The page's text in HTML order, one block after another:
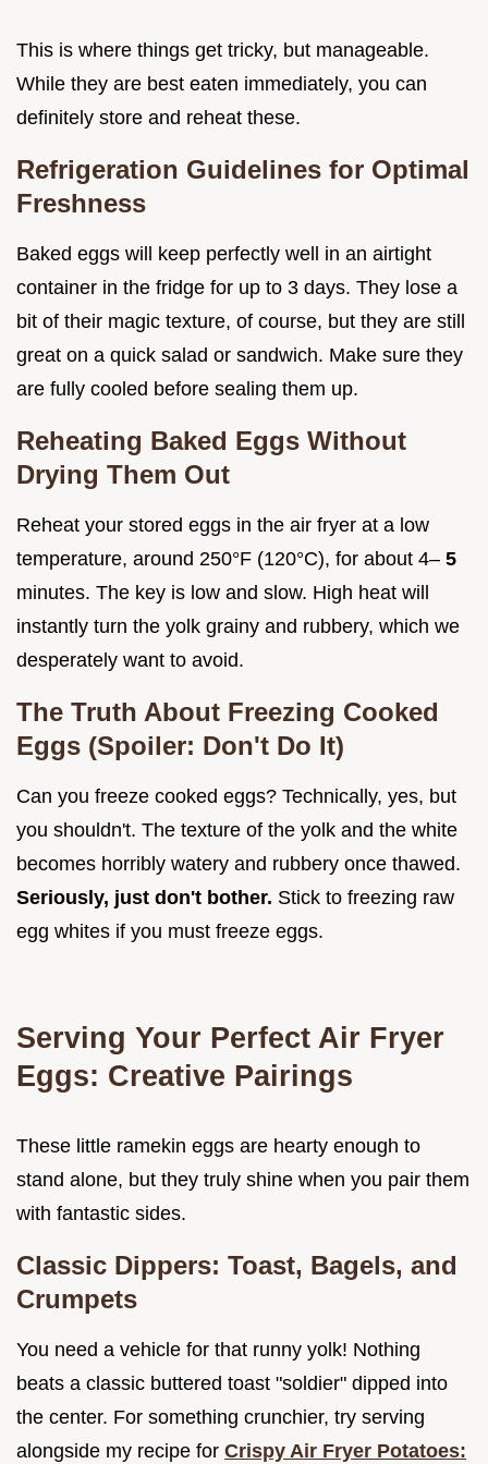
This is where things get tricky, but manageable.
While they are best eaten immediately, you can
definitely store and reheat these.
Refrigeration Guidelines for Optimal
Freshness
Baked eggs will keep perfectly well in an airtight
container in the fridge for up to 3 days. They lose a
bit of their magic texture, of course, but they are still
great on a quick salad or sandwich. Make sure they
are fully cooled before sealing them up.
Reheating Baked Eggs Without
Drying Them Out
Reheat your stored eggs in the air fryer at a low
temperature, around 250°F (120°C), for about 4– 5
minutes. The key is low and slow. High heat will
instantly turn the yolk grainy and rubbery, which we
desperately want to avoid.
The Truth About Freezing Cooked
Eggs (Spoiler: Don't Do It)
Can you freeze cooked eggs? Technically, yes, but
you shouldn't. The texture of the yolk and the white
becomes horribly watery and rubbery once thawed.
Seriously, just don't bother. Stick to freezing raw
egg whites if you must freeze eggs.
Serving Your Perfect Air Fryer
Eggs: Creative Pairings
These little ramekin eggs are hearty enough to
stand alone, but they truly shine when you pair them
with fantastic sides.
Classic Dippers: Toast, Bagels, and
Crumpets
You need a vehicle for that runny yolk! Nothing
beats a classic buttered toast "soldier" dipped into
the center. For something crunchier, try serving
alongside my recipe for Crispy Air Fryer Potatoes: